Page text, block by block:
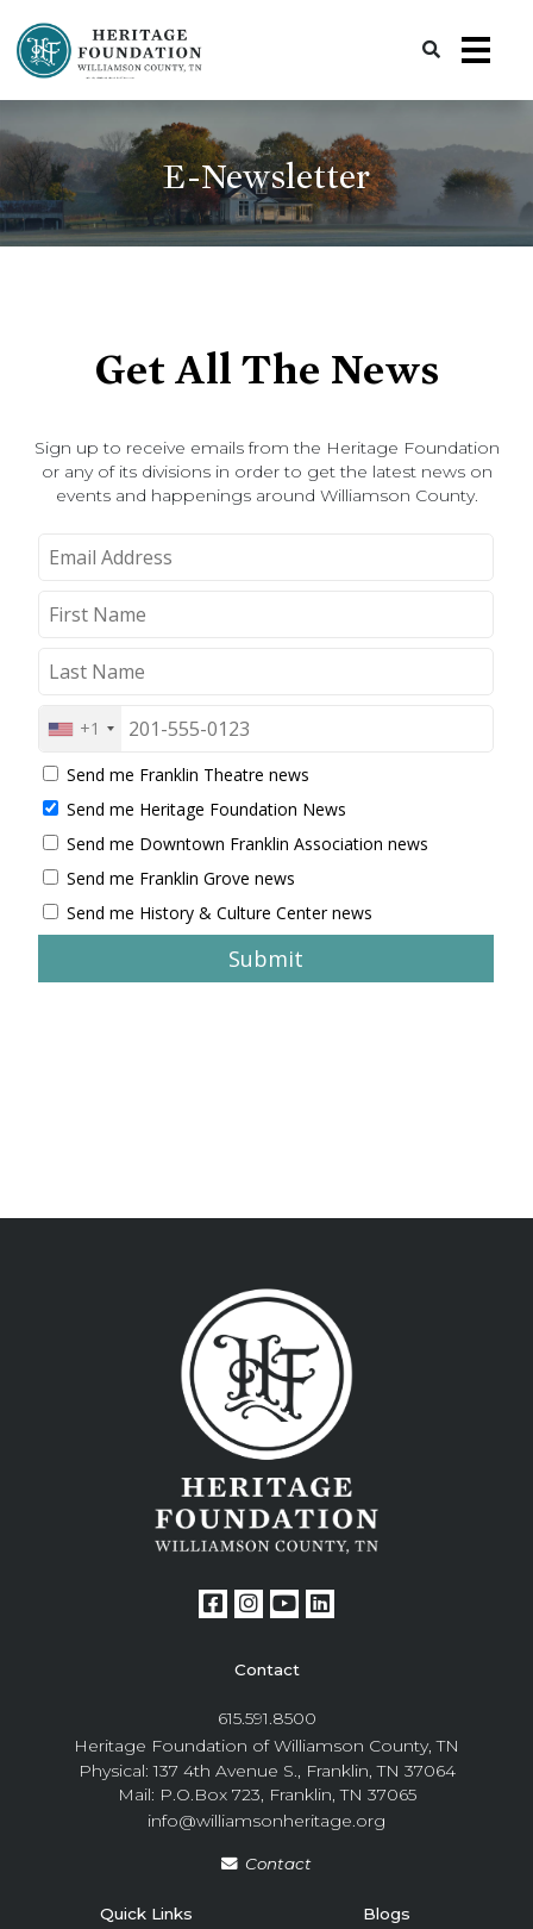
E-Newsletter
Get All The News
Sign up to receive emails from the Heritage Foundation
or any of its divisions in order to get the latest news on
events and happenings around Williamson County.
Contact
615.591.8500
Heritage Foundation of Williamson County, TN
Physical: 137 4th Avenue S., Franklin, TN 37064
Mail: P.O.Box 723, Franklin, TN 37065
info@williamsonheritage.org
Contact
Quick Links Blogs